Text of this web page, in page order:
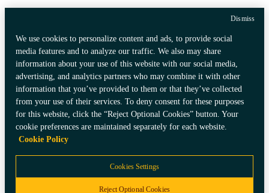
We use cookies to personalize content and ads, to provide social
media features and to analyze our traffic. We also may share
information about your use of this website with our social media,
advertising, and analytics partners who may combine it with other
information that you’ve provided to them or that they’ve collected
from your use of their services. To deny consent for these purposes
for this website, click the “Reject Optional Cookies” button. Your
cookie preferences are maintained separately for each website.
Cookie Policy
Cookies Settings
Reject Optional Cookies
Dismiss